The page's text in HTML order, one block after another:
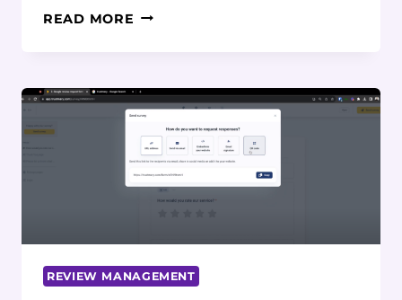
READ MORE PODCAST:
AND
SHOWCASE
REVIEWS
REVIEW MANAGEMENT